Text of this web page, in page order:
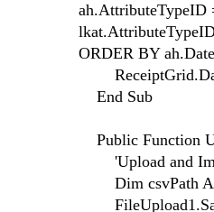
ORDER BY
End Sub
Public Function
'Upload and
Dim csvPath As